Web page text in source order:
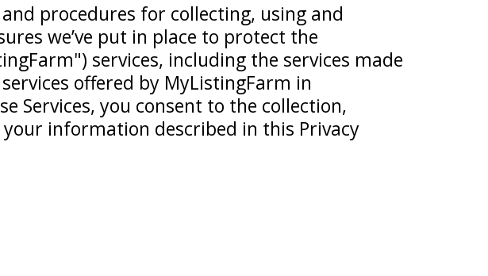
and procedures for collecting, using and
we’ve put in place to protect the
services, including the services made
offered by MyListingFarm in
Services, you consent to the collection,
information described in this Privacy